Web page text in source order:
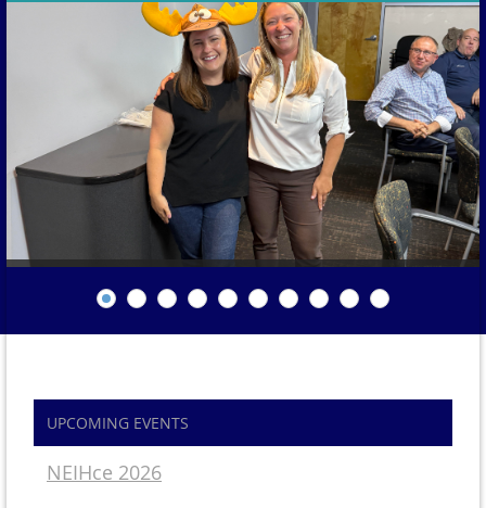
UPCOMING EVENTS
NEIHce 2026